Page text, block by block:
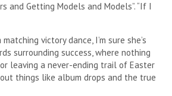
and Getting Models and Models”. “If I
victory dance, I’m sure she’s
surrounding success, where nothing
leaving a never-ending trail of Easter
things like album drops and the true